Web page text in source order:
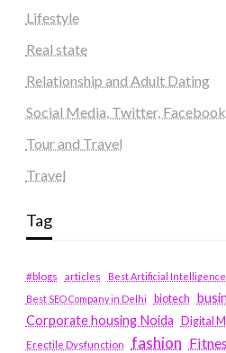
Lifestyle
Real state
Relationship and Adult Dating
Social Media, Twitter, Facebook
Tour and Travel
Travel
Tag
#blogs articles
Best Artificial Intelligence
Best SEO Company in Delhi
biotech
Corporate housing Noida
Digital
Erectile Dysfunction fashion